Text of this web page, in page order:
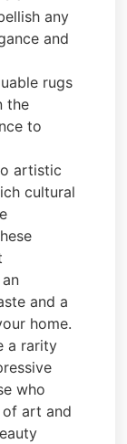
any
and
rugs
the
to
artistic
cultural
and a
home.
a rarity
who
art and